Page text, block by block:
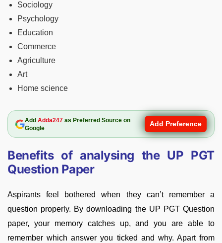
Sociology
Psychology
Education
Commerce
Agriculture
Art
Home science
Add Adda247as Preferred Source on
Google
Add Preference
Benefits of analysing the UP PGT
Question Paper
Aspirants feel bothered when they can’t remember a
question properly. By downloading the UP PGT Question
paper, your memory catches up, and you are able to
remember which answer you ticked and why. Apart from